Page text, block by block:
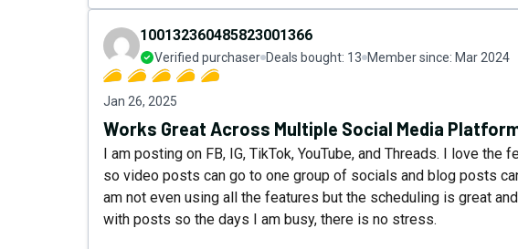
100132360485823001366
Verified purchaser Deals bought: 13 Member since: Mar 2024
Jan 26, 2025
Works Great Across Multiple Social Media
I am posting on FB, IG, TikTok, YouTube, and Threads. I love the
so video posts can go to one group of socials and blog posts
am not even using all the features but the scheduling is great
with posts so the days I am busy, there is no stress.